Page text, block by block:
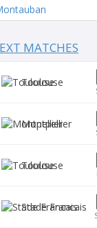
MATCHES
Toulouse
Montpellier
Toulouse
Stade Francais